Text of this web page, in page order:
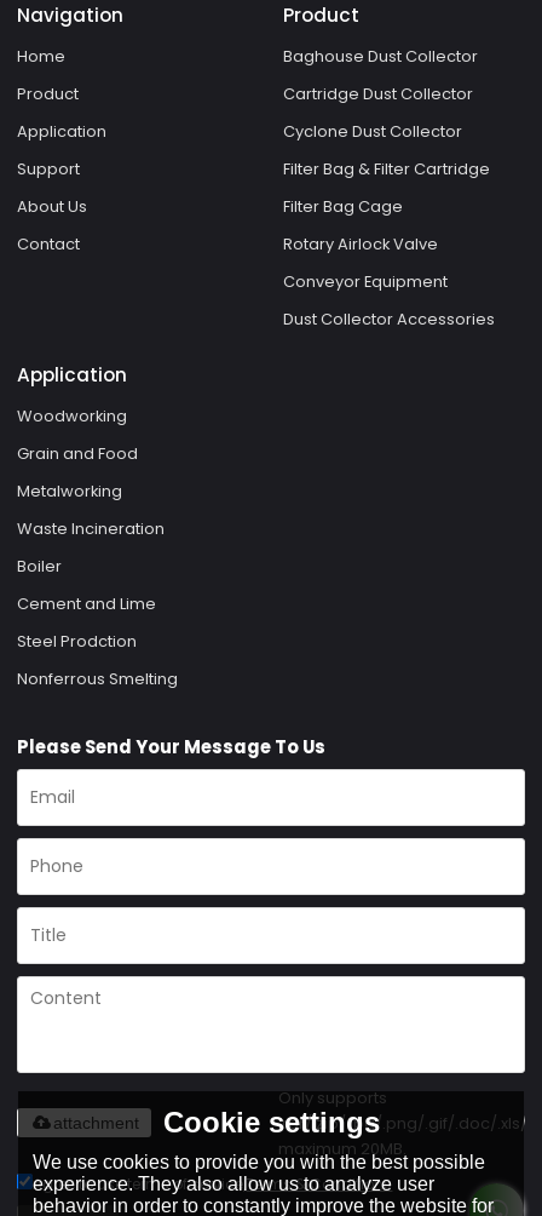
Navigation
Home
Product
Application
Support
About Us
Contact
Product
Baghouse Dust Collector
Cartridge Dust Collector
Cyclone Dust Collector
Filter Bag & Filter Cartridge
Filter Bag Cage
Rotary Airlock Valve
Conveyor Equipment
Dust Collector Accessories
Application
Woodworking
Grain and Food
Metalworking
Waste Incineration
Boiler
Cement and Lime
Steel Prodction
Nonferrous Smelting
Please Send Your Message To Us
Only supports
.rar/.zip/.jpg/.png/.gif/.doc/.xls/
maximum 20MB.
attachment
Agree to use terms of service,Terms & Conditions
Cookie settings
We use cookies to provide you with the best possible
experience. They also allow us to analyze user
behavior in order to constantly improve the website for